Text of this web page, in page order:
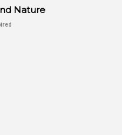
Nature